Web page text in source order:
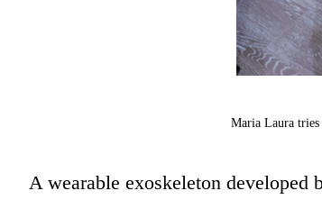
Maria Laura
A wearable exoskeleton developed